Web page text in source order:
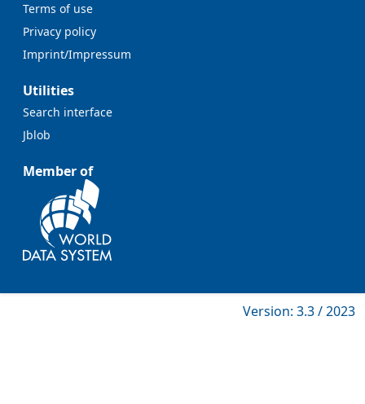
Terms of use
Privacy policy
Imprint/Impressum
Utilities
Search interface
Jblob
Member of
Version: 3.3 / 2023